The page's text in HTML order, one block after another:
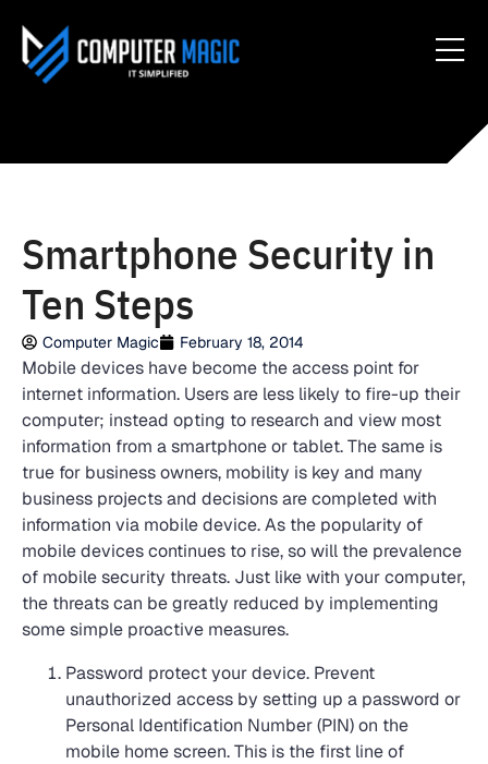
Smartphone Security in
Ten Steps
Computer Magic February 18, 2014
Mobile devices have become the access point for
internet information. Users are less likely to fire-up their
computer; instead opting to research and view most
information from a smartphone or tablet. The same is
true for business owners, mobility is key and many
business projects and decisions are completed with
information via mobile device. As the popularity of
mobile devices continues to rise, so will the prevalence
of mobile security threats. Just like with your computer,
the threats can be greatly reduced by implementing
some simple proactive measures.
Password protect your device. Prevent
unauthorized access by setting up a password or
Personal Identification Number (PIN) on the
mobile home screen. This is the first line of